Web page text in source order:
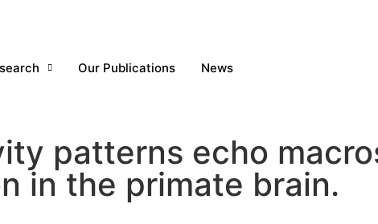
Our Publications News
patterns echo
in the primate brain.